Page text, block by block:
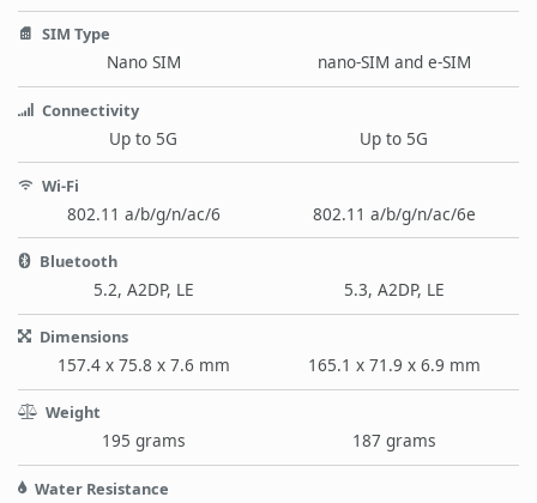
SIM Type
Nano SIM nano-SIM and e-SIM
Connectivity
Up to 5G Up to 5G
Wi-Fi
802.11 a/b/g/n/ac/6 802.11 a/b/g/n/ac/6e
Bluetooth
5.2, A2DP, LE 5.3, A2DP, LE
Dimensions
157.4 x 75.8 x 7.6 mm 165.1 x 71.9 x 6.9 mm
Weight
195 grams 187 grams
Water Resistance